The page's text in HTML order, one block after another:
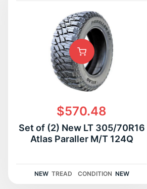
$570.48
Set of (2) New LT 305/70R16
Atlas Paraller M/T 124Q
NEW TREAD CONDITION NEW